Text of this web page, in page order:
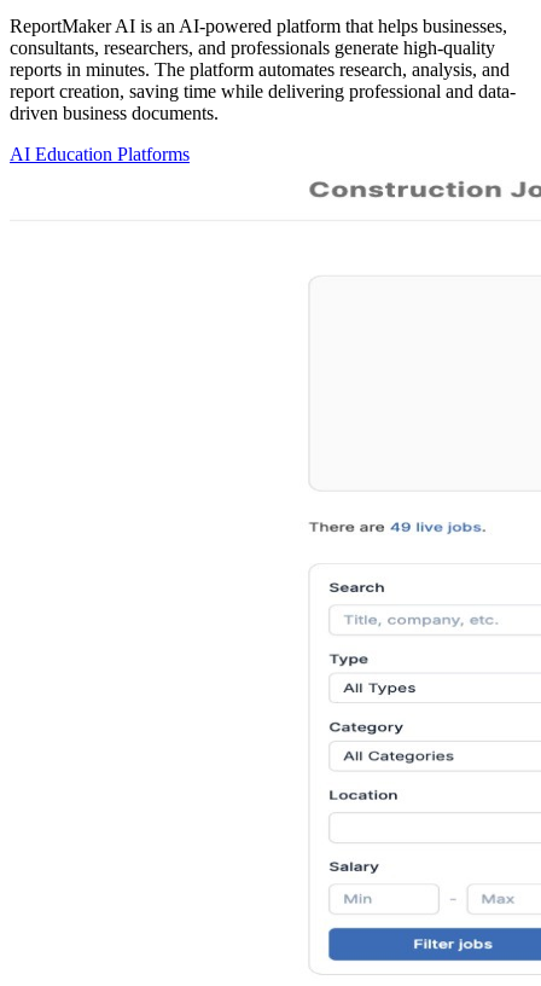
ReportMaker AI is an AI-powered platform that helps businesses,
consultants, researchers, and professionals generate high-quality
reports in minutes. The platform automates research, analysis, and
report creation, saving time while delivering professional and data-
driven business documents.
AI Education Platforms